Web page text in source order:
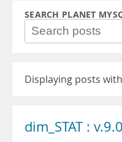
SEARCH PLANET
Displaying posts
dim_STAT :